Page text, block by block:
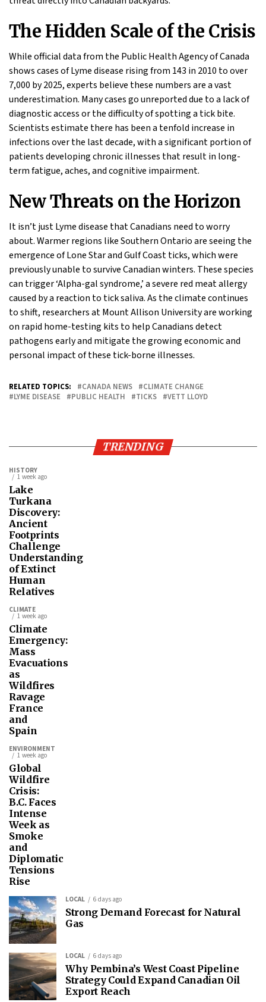
The Hidden Scale of the Crisis
While official data from the Public Health Agency of Canada
shows cases of Lyme disease rising from 143 in 2010 to over
7,000 by 2025, experts believe these numbers are a vast
underestimation. Many cases go unreported due to a lack of
diagnostic access or the difficulty of spotting a tick bite.
Scientists estimate there has been a tenfold increase in
infections over the last decade, with a significant portion of
patients developing chronic illnesses that result in long-
term fatigue, aches, and cognitive impairment.
New Threats on the Horizon
It isn’t just Lyme disease that Canadians need to worry
about. Warmer regions like Southern Ontario are seeing the
emergence of Lone Star and Gulf Coast ticks, which were
previously unable to survive Canadian winters. These species
can trigger ‘Alpha-gal syndrome,’ a severe red meat allergy
caused by a reaction to tick saliva. As the climate continues
to shift, researchers at Mount Allison University are working
on rapid home-testing kits to help Canadians detect
pathogens early and mitigate the growing economic and
personal impact of these tick-borne illnesses.
RELATED TOPICS: CANADA NEWS
CLIMATE CHANGE
LYME DISEASE
PUBLIC HEALTH TICKS VETT LLOYD
TRENDING
HISTORY
1 week ago
Lake
Turkana
Discovery:
Ancient
Footprints
Challenge
Understanding
of Extinct
Human
Relatives
CLIMATE
1 week ago
Climate
Emergency:
Mass
Evacuations
as
Wildfires
Ravage
France
and
Spain
ENVIRONMENT
1 week ago
Global
Wildfire
Crisis:
B.C. Faces
Intense
Week as
Smoke
and
Diplomatic
Tensions
Rise
LOCAL 6 days ago
Strong Demand Forecast for Natural
Gas
LOCAL 6 days ago
Why Pembina’s West Coast Pipeline
Strategy Could Expand Canadian Oil
Export Reach